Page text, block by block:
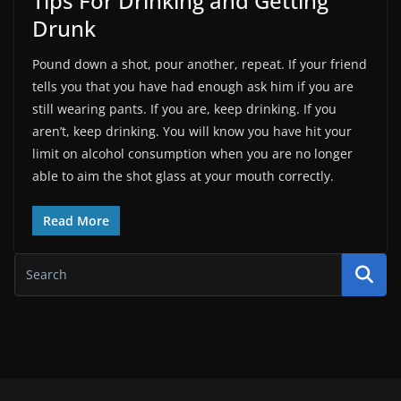
Drunk
Pound down a shot, pour another, repeat. If your friend
tells you that you have had enough ask him if you are
still wearing pants. If you are, keep drinking. If you
aren’t, keep drinking. You will know you have hit your
limit on alcohol consumption when you are no longer
able to aim the shot glass at your mouth correctly.
Read More